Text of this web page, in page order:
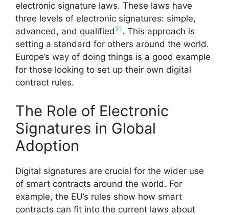
electronic signature laws. These laws have
three levels of electronic signatures: simple,
advanced, and qualified 21. This approach is
setting a standard for others around the world.
Europe’s way of doing things is a good example
for those looking to set up their own digital
contract rules.
The Role of Electronic
Signatures in Global
Adoption
Digital signatures are crucial for the wider use
of smart contracts around the world. For
example, the EU’s rules show how smart
contracts can fit into the current laws about